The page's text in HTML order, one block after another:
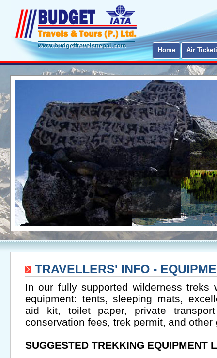
www.budgettravelsnepal.com
Home Air
TRAVELLERS' INFO -
In our fully supported wilderness treks
equipment: tents, sleeping mats,
aid kit, toilet paper, private
conservation fees, trek permit, and other
SUGGESTED TREKKING EQUIPMENT